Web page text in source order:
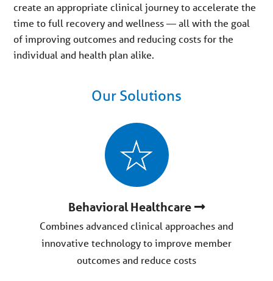
create an appropriate clinical journey to accelerate the
time to full recovery and wellness — all with the goal
of improving outcomes and reducing costs for the
individual and health plan alike.
Our Solutions
Behavioral Healthcare
Combines advanced clinical approaches and
innovative technology to improve member
outcomes and reduce costs